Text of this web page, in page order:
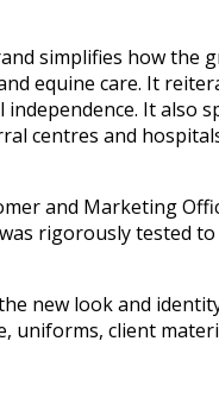
simplifies how the
equine care. It
It also
centres and
and Marketing
rigorously tested
new look and
uniforms, client